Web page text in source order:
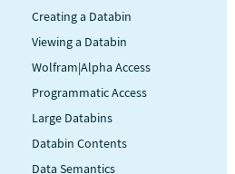
Creating a Databin
Viewing a Databin
Wolfram|Alpha Access
Programmatic Access
Large Databins
Databin Contents
Data Semantics